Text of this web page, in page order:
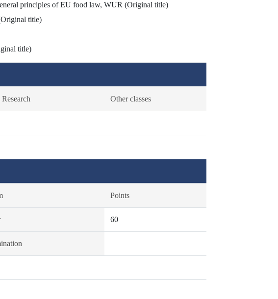
principles of EU food law, WUR (Original title)
title)
title)
Other classes
Points
60